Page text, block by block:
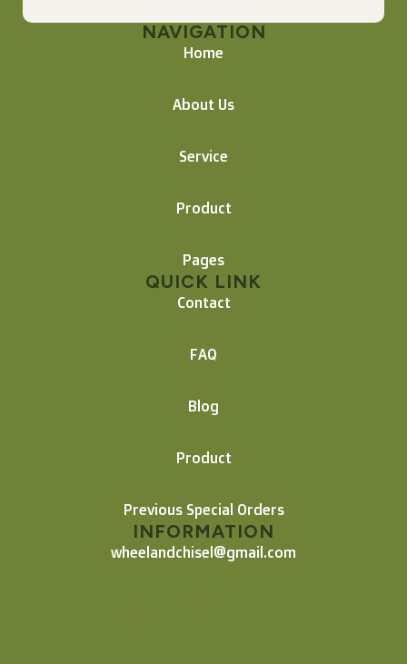
NAVIGATION
Home
About Us
Service
Product
Pages
QUICK LINK
Contact
FAQ
Blog
Product
Previous Special Orders
INFORMATION
wheelandchisel@gmail.com